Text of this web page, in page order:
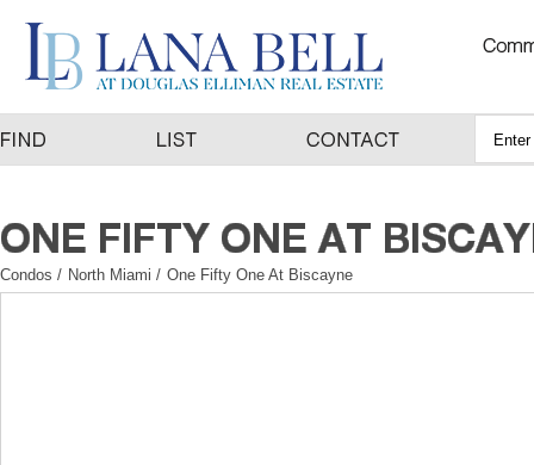
Condos / North Miami / One Fifty One At Biscayne